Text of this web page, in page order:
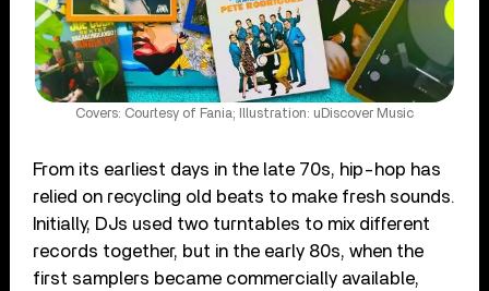
Covers: Courtesy of Fania; Illustration: uDiscover Music
From its earliest days in the late 70s, hip-hop has
relied on recycling old beats to make fresh sounds.
Initially, DJs used two turntables to mix different
records together, but in the early 80s, when the
first samplers became commercially available,